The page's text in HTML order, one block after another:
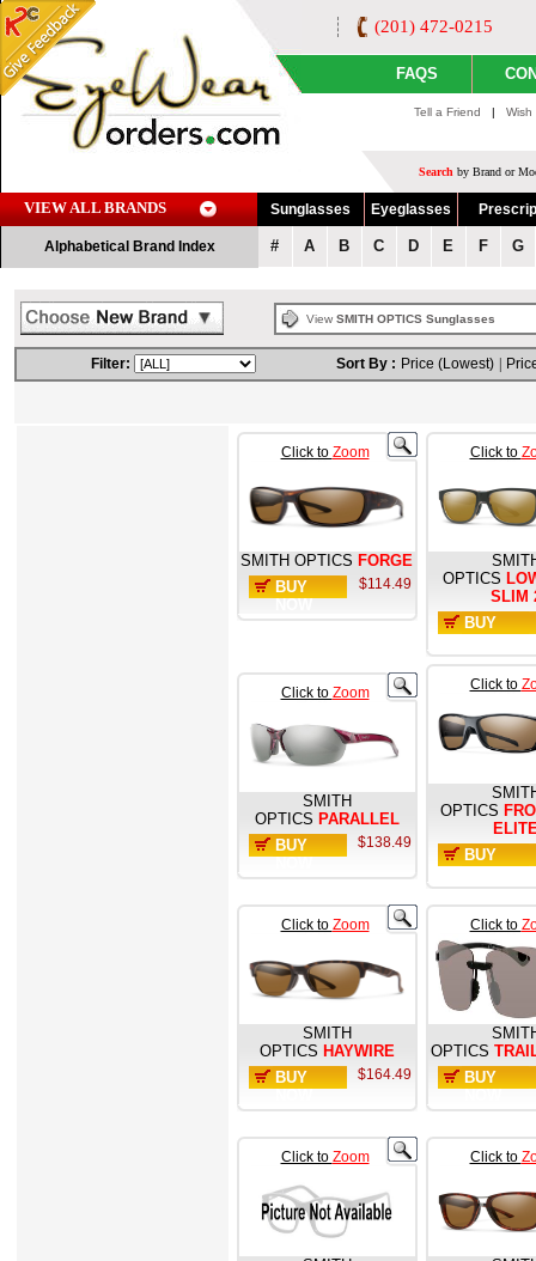
(201) 472-0215
FAQS
Tell a Friend |
Search by Brand or
VIEW ALL BRANDS Sunglasses Eyeglasses
Alphabetical Brand Index # A B C D E F G
View SMITH OPTICS Sunglasses
Filter: Sort By : Price (Lowest)
Click to Zoom
SMITH OPTICS FORGE
BUY
$114.49
Click to
OPTICS
SLIM
BUY
Click to Zoom
SMITH
OPTICS PARALLEL
BUY
$138.49
Click to
OPTICS
BUY
Click to Zoom
SMITH
OPTICS HAYWIRE
BUY
$164.49
Click to
OPTICS
BUY
Click to Zoom Click to